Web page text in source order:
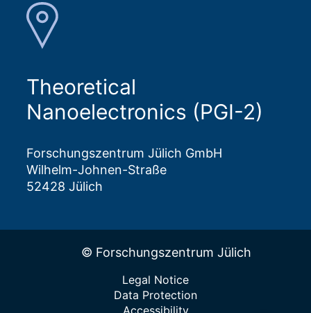
Theoretical
Nanoelectronics (PGI-2)
Forschungszentrum Jülich GmbH
Wilhelm-Johnen-Straße
52428 Jülich
© Forschungszentrum Jülich
Legal Notice
Data Protection